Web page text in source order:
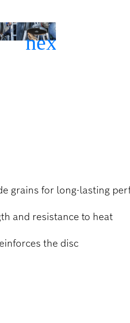
grains for long-lasting
and resistance to heat
the disc